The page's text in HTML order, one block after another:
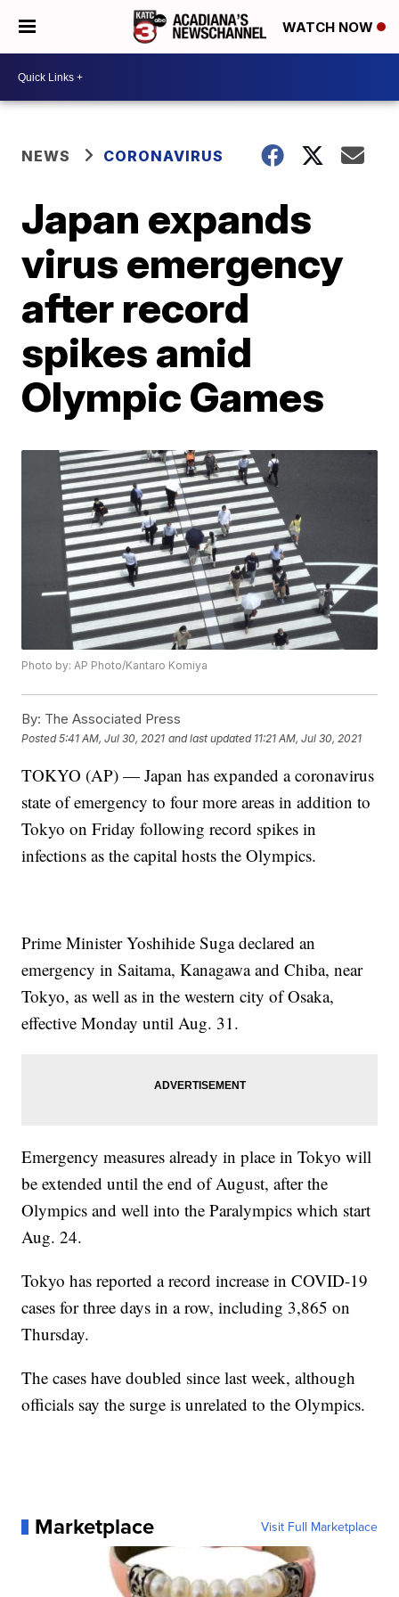
WATCH NOW
NEWS CORONAVIRUS
Japan expands
virus emergency
after record
spikes amid
Olympic Games
Photo by: AP Photo/Kantaro Komiya
By: The Associated Press
Posted5:41 AM, Jul 30, 2021 and last updated 11:21 AM, Jul 30, 2021
TOKYO (AP) — Japan has expanded a coronavirus
state of emergency to four more areas in addition to
Tokyo on Friday following record spikes in
infections as the capital hosts the Olympics.
Prime Minister Yoshihide Suga declared an
emergency in Saitama, Kanagawa and Chiba, near
Tokyo, as well as in the western city of Osaka,
effective Monday until Aug. 31.
Emergency measures already in place in Tokyo will
be extended until the end of August, after the
Olympics and well into the Paralympics which start
Aug. 24.
Tokyo has reported a record increase in COVID-19
cases for three days in a row, including 3,865 on
Thursday.
The cases have doubled since last week, although
officials say the surge is unrelated to the Olympics.
Marketplace Visit Full Marketplace